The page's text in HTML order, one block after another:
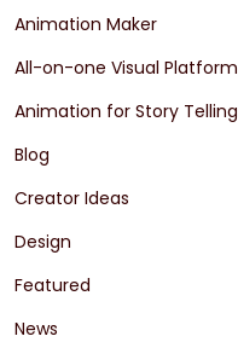
Animation Maker
All-on-one Visual Platform
Animation for Story Telling
Blog
Creator Ideas
Design
Featured
News